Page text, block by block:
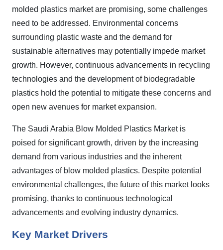
molded plastics market are promising, some challenges
need to be addressed. Environmental concerns
surrounding plastic waste and the demand for
sustainable alternatives may potentially impede market
growth. However, continuous advancements in recycling
technologies and the development of biodegradable
plastics hold the potential to mitigate these concerns and
open new avenues for market expansion.
The Saudi Arabia Blow Molded Plastics Market is
poised for significant growth, driven by the increasing
demand from various industries and the inherent
advantages of blow molded plastics. Despite potential
environmental challenges, the future of this market looks
promising, thanks to continuous technological
advancements and evolving industry dynamics.
Key Market Drivers